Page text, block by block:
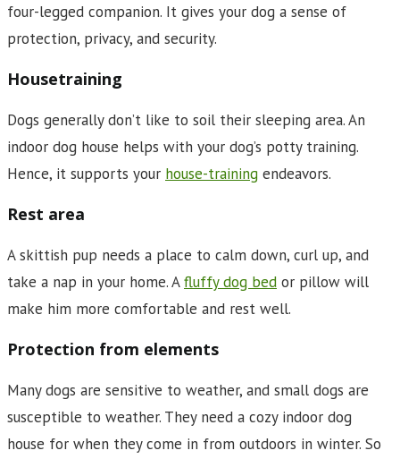
four-legged companion. It gives your dog a sense of
protection, privacy, and security.
Housetraining
Dogs generally don’t like to soil their sleeping area. An
indoor dog house helps with your dog’s potty training.
Hence, it supports your house-training endeavors.
Rest area
A skittish pup needs a place to calm down, curl up, and
take a nap in your home. Afluffy dog bed or pillow will
make him more comfortable and rest well.
Protection from elements
Many dogs are sensitive to weather, and small dogs are
susceptible to weather. They need a cozy indoor dog
house for when they come in from outdoors in winter. So